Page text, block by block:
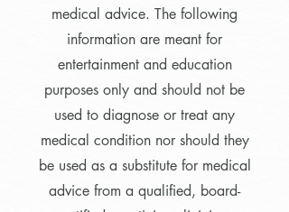
medical advice. The following
information are meant for
entertainment and education
purposes only and should not be
used to diagnose or treat any
medical condition nor should they
be used as a substitute for medical
advice from a qualified, board-